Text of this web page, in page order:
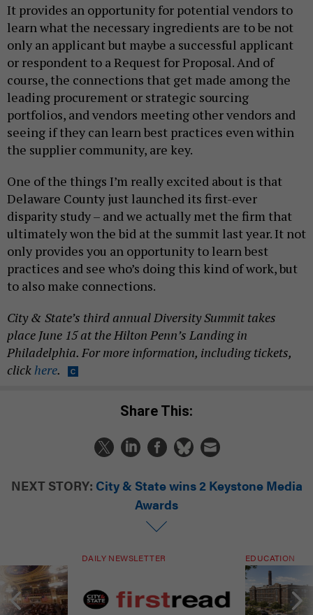
It provides an opportunity for potential vendors to
learn what the necessary ingredients are to be not
only an applicant but maybe a successful applicant
or respondent to a Request for Proposal. And of
course, the connections that get made among the
leading procurement or strategic sourcing
portfolios, and vendors meeting other vendors and
seeing if they can learn best practices even within
the supplier community, are key.
One of the things I’m really excited about is that
Delaware County just launched its first-ever
disparity study – and we actually met the firm that
ultimately won the bid at the summit last year. It not
only provides you an opportunity to learn best
practices and see who’s doing this kind of work, but
to also make connections.
City & State’s third annual Diversity Summit takes
place June 15 at the Hilton Penn’s Landing in
Philadelphia. For more information, including tickets,
clickhere.
Share This:
NEXT STORY: City & State wins 2 Keystone Media
Awards
DAILY NEWSLETTER EDUCATION